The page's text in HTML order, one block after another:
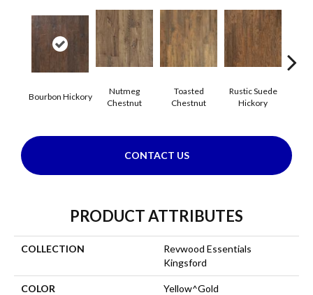
Bourbon Hickory
Nutmeg
Chestnut
Toasted
Chestnut
Rustic Suede
Hickory
CONTACT US
PRODUCT ATTRIBUTES
COLLECTION
Revwood Essentials
Kingsford
COLOR Yellow^Gold